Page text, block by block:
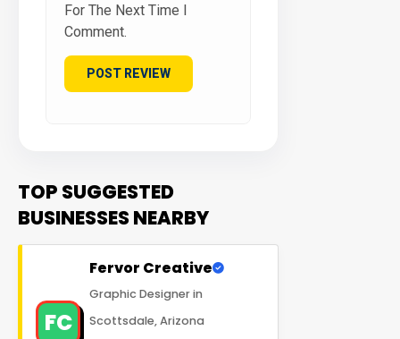
For The Next Time I
Comment.
TOP SUGGESTED
BUSINESSES NEARBY
FC
Fervor Creative
Graphic Designer in
Scottsdale, Arizona